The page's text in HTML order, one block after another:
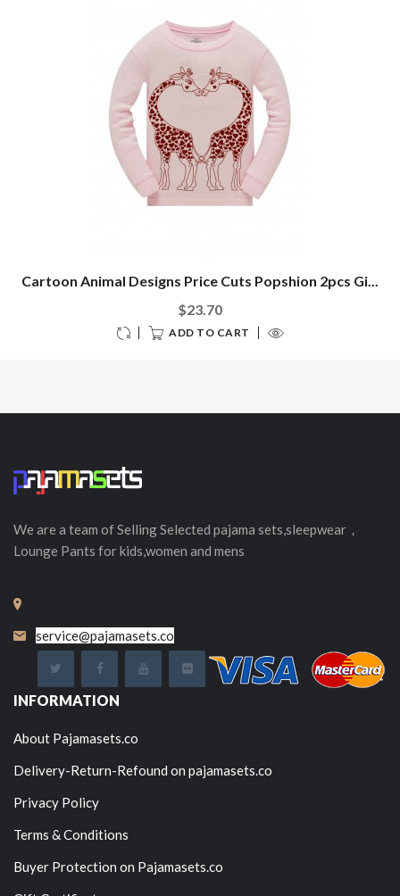
Cartoon Animal Designs Price Cuts Popshion 2pcs Gi...
$23.70
ADD TO CART
We are a team of SellingSelected pajama sets,sleepwear，
Lounge Pants for kids,women and mens
service@pajamasets.co
INFORMATION
About Pajamasets.co
Delivery-Return-Refound on pajamasets.co
Privacy Policy
Terms & Conditions
Buyer Protection on Pajamasets.co